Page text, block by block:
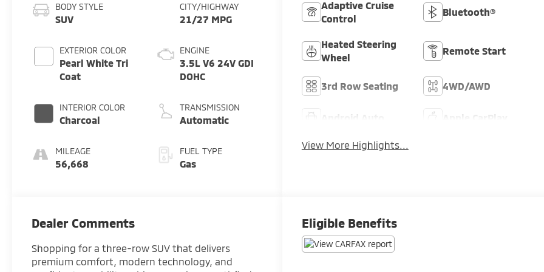
BODY STYLE
SUV
EXTERIOR COLOR
Pearl White Tri
Coat
INTERIOR COLOR
Charcoal
MILEAGE
56,668
CITY/HIGHWAY
21/27 MPG
ENGINE
3.5L V6 24V GDI
DOHC
TRANSMISSION
Automatic
FUEL TYPE
Gas
Adaptive Cruise
Control
Bluetooth®
Heated Steering
Wheel
Remote Start
3rd Row Seating 4WD/AWD
View More Highlights...
Dealer Comments
Shopping for a three-row SUV that delivers
premium comfort, modern technology, and
Eligible Benefits